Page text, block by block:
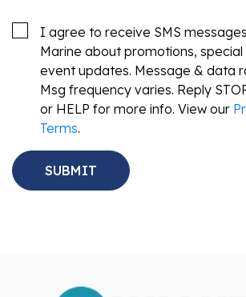
I agree to receive SMS
Marine about promotions,
event updates. Message & data
Msg frequency varies. Reply
or HELP for more info. View our
Terms.